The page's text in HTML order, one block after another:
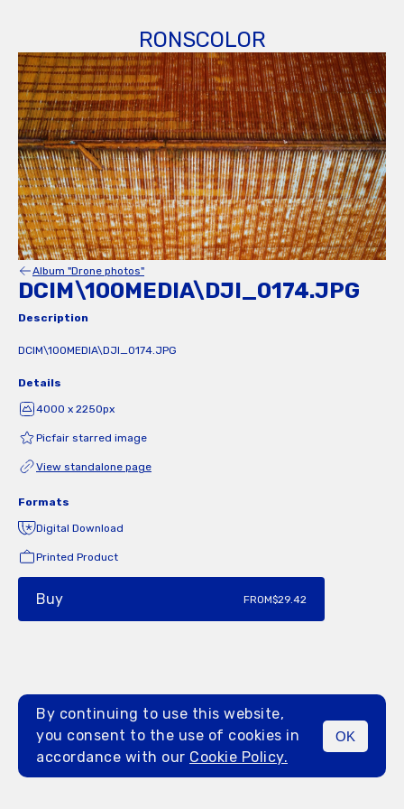
RONSCOLOR
MENU
Album "Drone photos"
DCIM\100MEDIA\DJI_0174.JPG
Description
DCIM\100MEDIA\DJI_0174.JPG
Details
4000 x 2250px
Picfair starred image
View standalone page
Formats
Digital Download
Printed Product
Buy FROM$29.42
By continuing to use this website,
you consent to the use of cookies in
accordance with our Cookie Policy.
OK